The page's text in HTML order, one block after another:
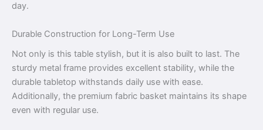
day.
Durable Construction for Long-Term Use
Not only is this table stylish, but it is also built to last. The
sturdy metal frame provides excellent stability, while the
durable tabletop withstands daily use with ease.
Additionally, the premium fabric basket maintains its shape
even with regular use.